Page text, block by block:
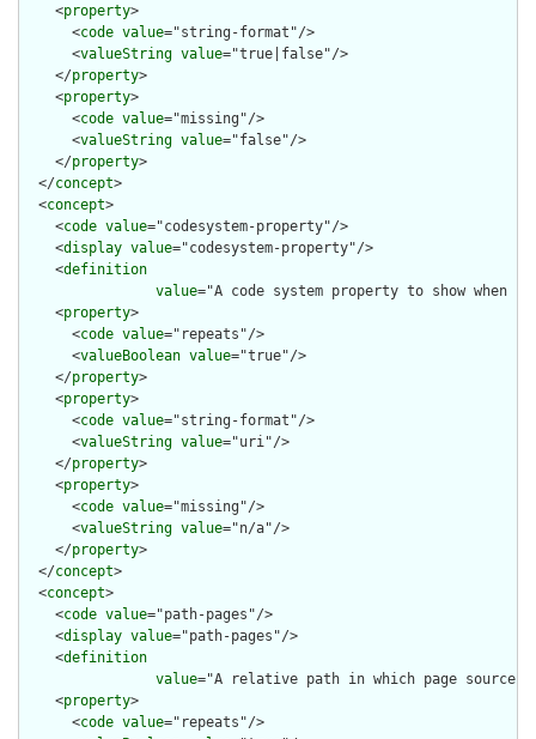
    <
property>
      <
code value="string-format"/>
      <
valueString value="true|false"/>
    </
property>
    <
property>
      <
code value="missing"/>
      <
valueString value="false"/>
    </
property>
  </
concept>
  <
concept>
    <
code value="codesystem-property"/>
    <
display value="codesystem-property"/>
    <
definition
value="A code system property to show
    <
property>
      <
code value="repeats"/>
      <
valueBoolean value="true"/>
    </
property>
    <
property>
      <
code value="string-format"/>
      <
valueString value="uri"/>
    </
property>
    <
property>
      <
code value="missing"/>
      <
valueString value="n/a"/>
    </
property>
  </
concept>
  <
concept>
    <
code value="path-pages"/>
    <
display value="path-pages"/>
    <
definition
value="A relative path in which page source
    <
property>
      <
code value="repeats"/>